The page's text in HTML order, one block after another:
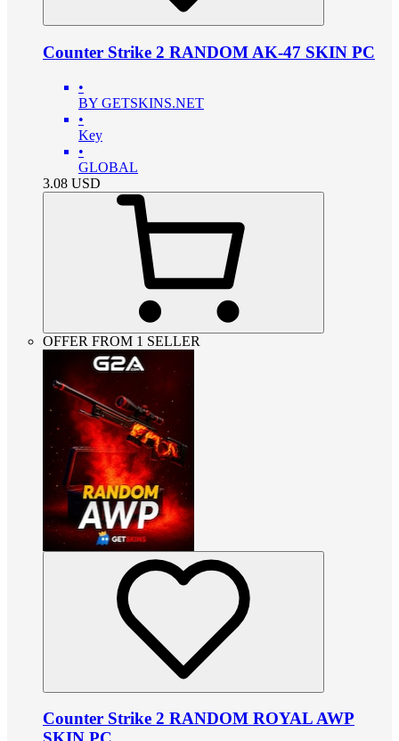
Counter Strike 2 RANDOM AK-47 SKIN PC
•
BY GETSKINS.NET
•
Key
•
GLOBAL
3.08 USD
OFFER FROM 1 SELLER
Counter Strike 2 RANDOM ROYAL AWP